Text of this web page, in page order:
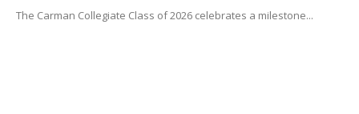
The Carman Collegiate Class of 2026 celebrates a milestone...